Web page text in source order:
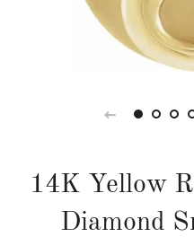
14K Yellow
Diamond